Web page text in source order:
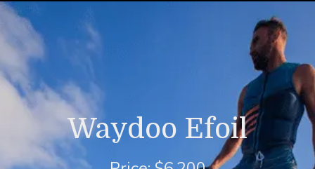
Waydoo Efoil